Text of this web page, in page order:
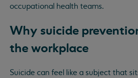
occupational health teams.
Why suicide
the workplace
Suicide can feel like a subject that